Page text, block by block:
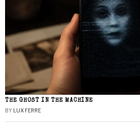
THE GHOST IN THE MACHINE
BY LUX FERRE